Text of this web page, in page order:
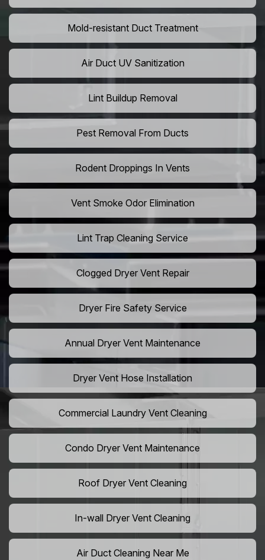
Mold-resistant Duct Treatment
Air Duct UV Sanitization
Lint Buildup Removal
Pest Removal From Ducts
Rodent Droppings In Vents
Vent Smoke Odor Elimination
Lint Trap Cleaning Service
Clogged Dryer Vent Repair
Dryer Fire Safety Service
Annual Dryer Vent Maintenance
Dryer Vent Hose Installation
Commercial Laundry Vent Cleaning
Condo Dryer Vent Maintenance
Roof Dryer Vent Cleaning
In-wall Dryer Vent Cleaning
Air Duct Cleaning Near Me